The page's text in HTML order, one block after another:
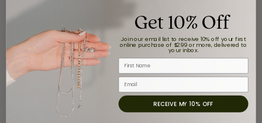
Reviews
Get 10% Off
Join our email list to receive 10% off your first
online purchase of $299 or more, delivered to
your inbox.
First Name
Email
RECEIVE MY 10% OFF